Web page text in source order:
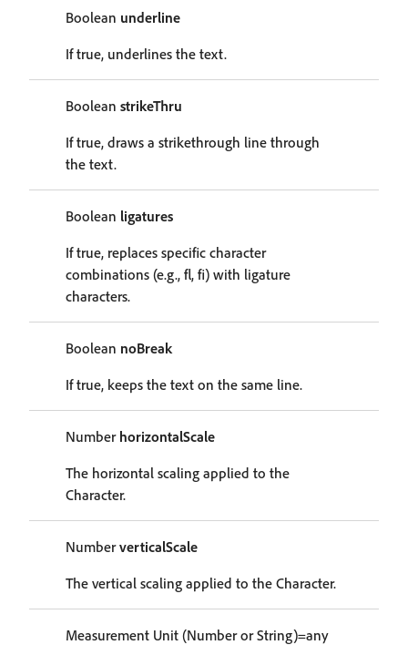
Boolean underline
If true, underlines the text.
Boolean strikeThru
If true, draws a strikethrough line through
the text.
Boolean ligatures
If true, replaces specific character
combinations (e.g., fl, fi) with ligature
characters.
Boolean noBreak
If true, keeps the text on the same line.
Number horizontalScale
The horizontal scaling applied to the
Character.
NumberverticalScale
The vertical scaling applied to the Character.
Measurement Unit (Number or String)=any